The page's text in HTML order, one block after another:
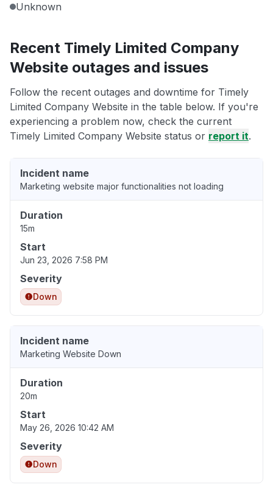
Unknown
Recent Timely Limited Company
Website outages and issues
Follow the recent outages and downtime for Timely
Limited Company Website in the table below. If you're
experiencing a problem now, check the current
Timely Limited Company Website status or report it.
Incident name
Marketing website major functionalities not loading
Duration
15m
Start
Jun 23, 2026 7:58 PM
Severity
Down
Incident name
Marketing Website Down
Duration
20m
Start
May 26, 2026 10:42 AM
Severity
Down